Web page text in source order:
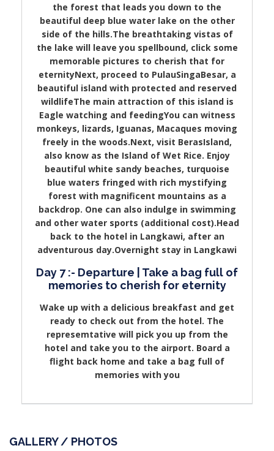
the forest that leads you down to the
beautiful deep blue water lake on the other
side of the hills.The breathtaking vistas of
the lake will leave you spellbound, click some
memorable pictures to cherish that for
eternityNext, proceed to PulauSingaBesar, a
beautiful island with protected and reserved
wildlifeThe main attraction of this island is
Eagle watching and feedingYou can witness
monkeys, lizards, Iguanas, Macaques moving
freely in the woods.Next, visit BerasIsland,
also know as the Island of Wet Rice. Enjoy
beautiful white sandy beaches, turquoise
blue waters fringed with rich mystifying
forest with magnificent mountains as a
backdrop. One can also indulge in swimming
and other water sports (additional cost).Head
back to the hotel in Langkawi, after an
adventurous day.Overnight stay in Langkawi
Day 7 :- Departure | Take a bag full of
memories to cherish for eternity
Wake up with a delicious breakfast and get
ready to check out from the hotel. The
represemtative will pick you up from the
hotel and take you to the airport. Board a
flight back home and take a bag full of
memories with you
GALLERY / PHOTOS